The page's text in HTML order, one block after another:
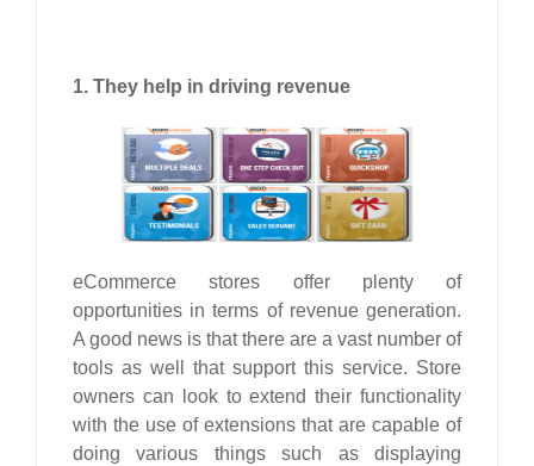
1. They help in driving revenue
eCommerce stores offer plenty of
opportunities in terms of revenue generation.
A good news is that there are a vast number of
tools as well that support this service. Store
owners can look to extend their functionality
with the use of extensions that are capable of
doing various things such as displaying